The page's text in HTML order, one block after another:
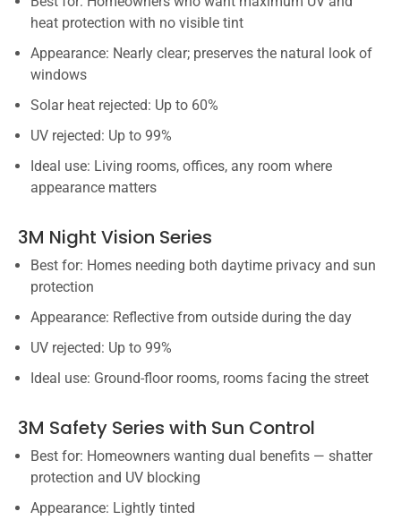
heat protection with no visible tint
Appearance: Nearly clear; preserves the natural look of
windows
Solar heat rejected: Up to 60%
UV rejected: Up to 99%
Ideal use: Living rooms, offices, any room where
appearance matters
3M Night Vision Series
Best for: Homes needing both daytime privacy and sun
protection
Appearance: Reflective from outside during the day
UV rejected: Up to 99%
Ideal use: Ground-floor rooms, rooms facing the street
3M Safety Series with Sun Control
Best for: Homeowners wanting dual benefits — shatter
protection and UV blocking
Appearance: Lightly tinted